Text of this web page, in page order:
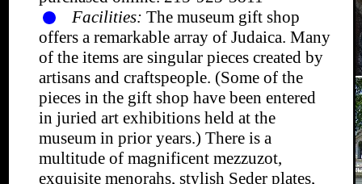
Facilities: The museum gift shop
offers a remarkable array of Judaica. Many
of the items are singular pieces created by
artisans and craftspeople. (Some of the
pieces in the gift shop have been entered
in juried art exhibitions held at the
museum in prior years.) There is a
multitude of magnificent mezzuzot,
exquisite menorahs, stylish Seder plates,